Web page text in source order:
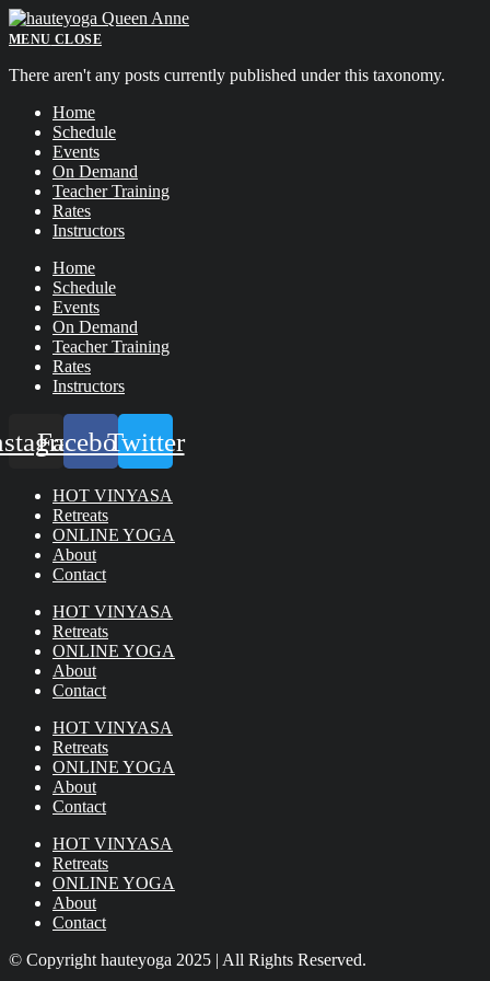
Skip
to
MENU CLOSE
There aren't any posts currently published under this taxonomy.
Home
Schedule
Events
On Demand
Teacher Training
Rates
Instructors
Home
Schedule
Events
On Demand
Teacher Training
Rates
Instructors
FacebookTwitter
HOT VINYASA
Retreats
ONLINE YOGA
About
Contact
HOT VINYASA
Retreats
ONLINE YOGA
About
Contact
HOT VINYASA
Retreats
ONLINE YOGA
About
Contact
HOT VINYASA
Retreats
ONLINE YOGA
About
Contact
© Copyright hauteyoga 2025 | All Rights Reserved.